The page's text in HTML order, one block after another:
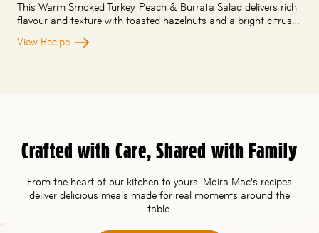
This Warm Smoked Turkey, Peach & Burrata Salad delivers rich
flavour and texture with toasted hazelnuts and a bright citrus…
View Recipe
Crafted with Care, Shared with Family
From the heart of our kitchen to yours, Moira Mac’s recipes
deliver delicious meals made for real moments around the
table.